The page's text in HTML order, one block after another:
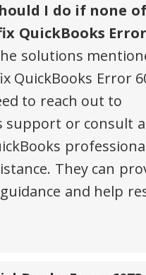
I do if none
QuickBooks Error
solutions
QuickBooks Error
to reach out to
support or consult a
They can
and help